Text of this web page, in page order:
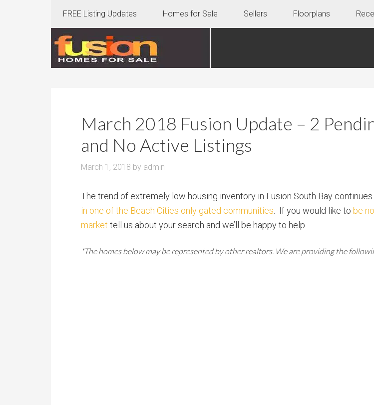
FREE Listing Updates Homes for Sale Sellers Floorplans
March 2018 Fusion Update – 2
and No Active Listings
March 1, 2018 by admin
The trend of extremely low housing inventory in Fusion South Bay
in one of the Beach Cities only gated communities . If you would like to be
market tell us about your search and we’ll be happy to help.
*The homes below may be represented by other realtors. We are providing the